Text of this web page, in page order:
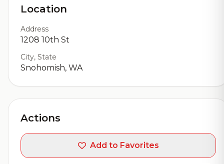
Location
Address
1208 10th St
City, State
Snohomish, WA
Actions
Add to Favorites